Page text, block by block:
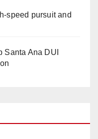
speed pursuit and
Santa Ana DUI